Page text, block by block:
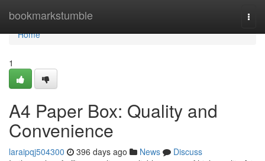
bookmarkstumble
Home
Home
1
A4 Paper Box: Quality and
Convenience
laraipqj504300 396 days ago News
Discuss